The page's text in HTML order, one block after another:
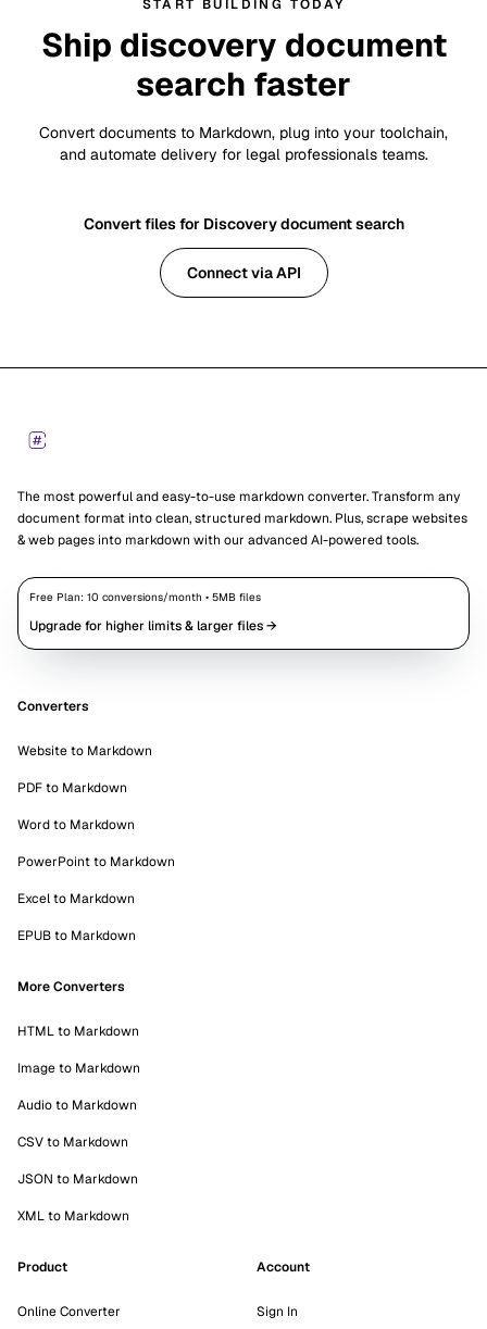
START BUILDING TODAY
Ship discovery document
search faster
Convert documents to Markdown, plug into your toolchain,
and automate delivery for legal professionals teams.
Convert files for Discovery document search
Connect via API
The most powerful and easy-to-use markdown converter. Transform any
document format into clean, structured markdown. Plus, scrape websites
& web pages into markdown with our advanced AI-powered tools.
Free Plan: 10 conversions/month • 5MB files
Upgrade for higher limits & larger files →
Converters
Website to Markdown
PDF to Markdown
Word to Markdown
PowerPoint to Markdown
Excel to Markdown
EPUB to Markdown
More Converters
HTML to Markdown
Image to Markdown
Audio to Markdown
CSV to Markdown
JSON to Markdown
XML to Markdown
Product
Online Converter
Account
Sign In